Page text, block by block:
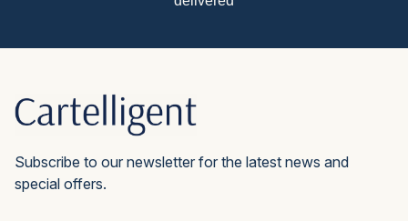
car purchase through these guys and
Mike K.
Subscribe to our newsletter for the latest news and
special offers.